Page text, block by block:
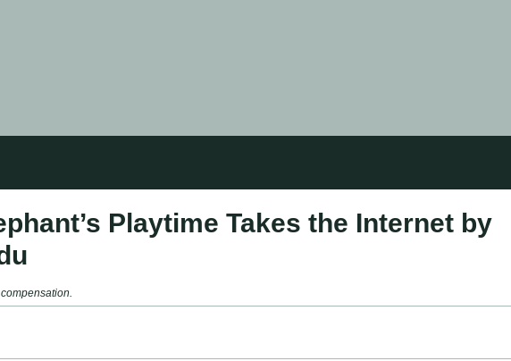
Playtime Takes the Internet by